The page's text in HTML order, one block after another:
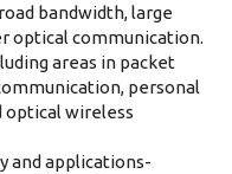
bandwidth, large
optical communication.
areas in packet
personal
optical wireless
and applications-